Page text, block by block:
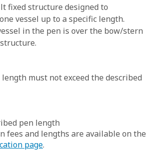
fixed structure designed to
vessel up to a specific length.
in the pen is over the bow/stern
must not exceed the described
pen length
fees and lengths are available on the
page.